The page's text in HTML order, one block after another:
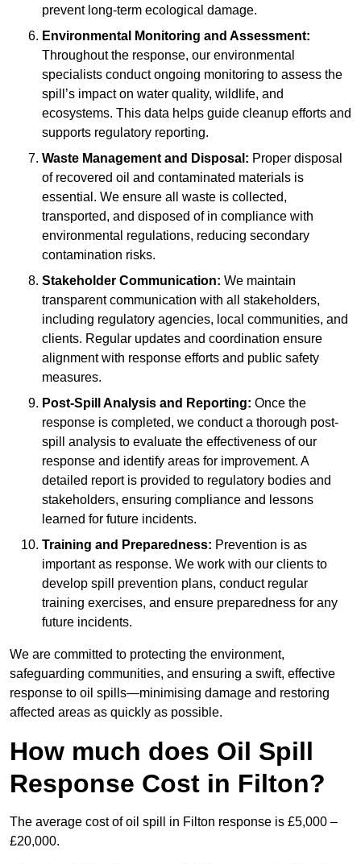
prevent long-term ecological damage.
Environmental Monitoring and Assessment:
Throughout the response, our environmental
specialists conduct ongoing monitoring to assess the
spill’s impact on water quality, wildlife, and
ecosystems. This data helps guide cleanup efforts and
supports regulatory reporting.
Waste Management and Disposal: Proper disposal
of recovered oil and contaminated materials is
essential. We ensure all waste is collected,
transported, and disposed of in compliance with
environmental regulations, reducing secondary
contamination risks.
Stakeholder Communication: We maintain
transparent communication with all stakeholders,
including regulatory agencies, local communities, and
clients. Regular updates and coordination ensure
alignment with response efforts and public safety
measures.
Post-Spill Analysis and Reporting: Once the
response is completed, we conduct a thorough post-
spill analysis to evaluate the effectiveness of our
response and identify areas for improvement. A
detailed report is provided to regulatory bodies and
stakeholders, ensuring compliance and lessons
learned for future incidents.
Training and Preparedness: Prevention is as
important as response. We work with our clients to
develop spill prevention plans, conduct regular
training exercises, and ensure preparedness for any
future incidents.
We are committed to protecting the environment,
safeguarding communities, and ensuring a swift, effective
response to oil spills—minimising damage and restoring
affected areas as quickly as possible.
How much does Oil Spill
Response Cost in Filton?
The average cost of oil spill in Filton response is £5,000 –
£20,000.